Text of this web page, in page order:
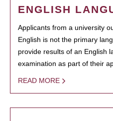
ENGLISH
Applicants from a university
English is not the primary
provide results of an English
examination as part of their
READ MORE